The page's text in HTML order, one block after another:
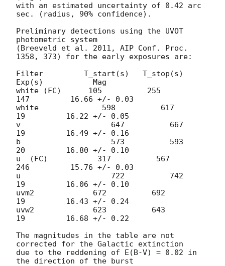
with an estimated uncertainty of 0.42 arc
sec. (radius, 90% confidence).
Preliminary detections using the UVOT
photometric system
(Breeveld et al. 2011, AIP Conf. Proc.
1358, 373) for the early exposures are:
Filter         T_start(s)   T_stop(s)
Exp(s)           Mag
white (FC)      105          255
147         16.66 +/- 0.03
white              598          617
19         16.22 +/- 0.05
v                    647          667
19         16.49 +/- 0.16
b                    573          593
20         16.80 +/- 0.10
u  (FC)           317          567
246         15.76 +/- 0.03
u                    722          742
19         16.06 +/- 0.10
uvm2             672          692
19         16.43 +/- 0.24
uvw2             623          643
19         16.68 +/- 0.22
The magnitudes in the table are not
corrected for the Galactic extinction
due to the reddening of E(B-V) = 0.02 in
the direction of the burst